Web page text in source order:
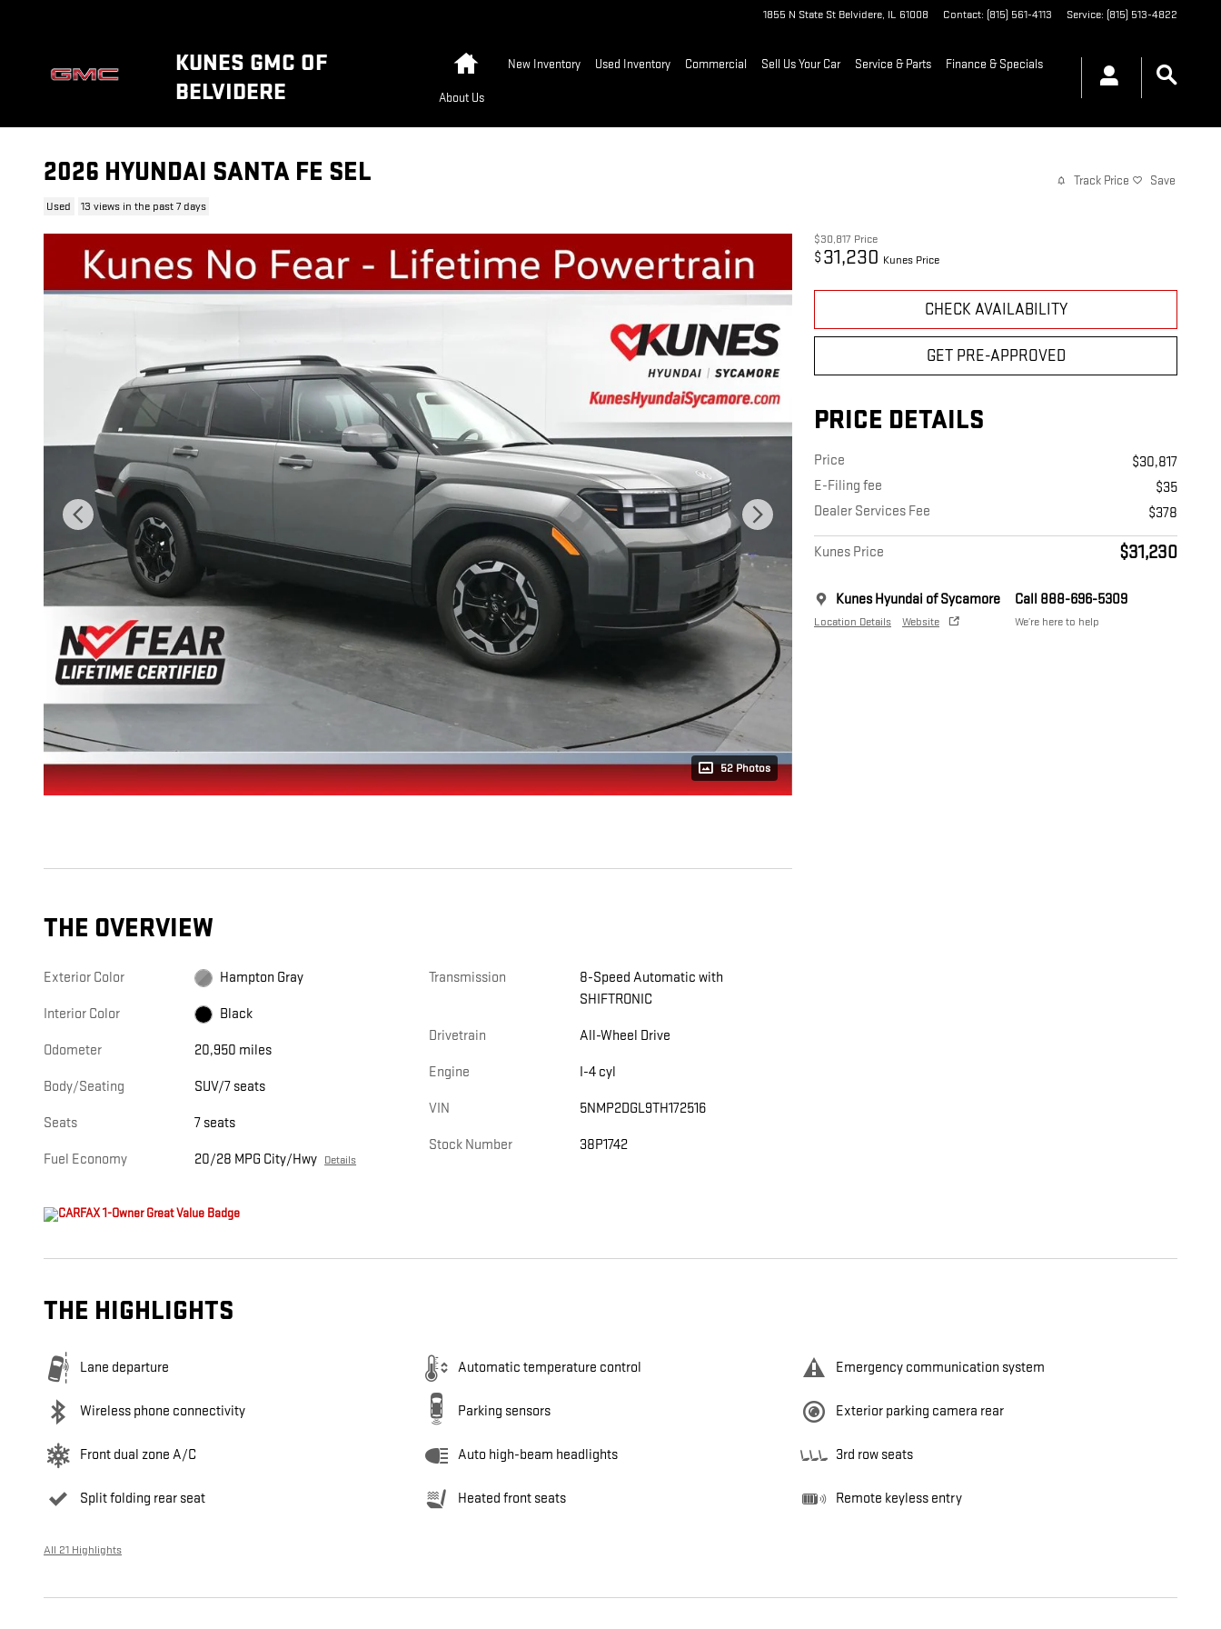
1855 N State St Belvidere, IL 61008 Contact: (815) 561-4113 Service: (815) 513-4822
KUNES GMC OF
BELVIDERE
New Inventory Used Inventory Commercial Sell Us Your Car Service & Parts Finance & Specials
About Us
2026 HYUNDAI SANTA FE SEL
Used 13 views in the past 7 days
Track Price Save
52 Photos
$30,817 Price
$ 31,230 Kunes Price
CHECK AVAILABILITY
GET PRE-APPROVED
PRICE DETAILS
Price
$30,817
E-Filing fee
$35
Dealer Services Fee
$378
Kunes Price $31,230
Kunes Hyundai of Sycamore
Location Details Website
Call 888-696-5309
We’re here to help
THE OVERVIEW
Exterior Color Hampton Gray
Interior Color Black
Odometer 20,950 miles
Body/Seating SUV/7 seats
Seats 7 seats
Fuel Economy 20/28 MPG City/Hwy Details
Transmission
8-Speed Automatic with
SHIFTRONIC
Drivetrain All-Wheel Drive
Engine I-4 cyl
VIN 5NMP2DGL9TH172516
Stock Number 38P1742
THE HIGHLIGHTS
Lane departure Automatic temperature control Emergency communication system
Wireless phone connectivity Parking sensors Exterior parking camera rear
Front dual zone A/C Auto high-beam headlights 3rd row seats
Split folding rear seat Heated front seats Remote keyless entry
All 21 Highlights